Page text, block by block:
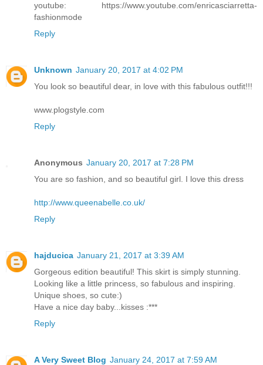
youtube: https://www.youtube.com/enricasciarretta-
fashionmode
Reply
Unknown January 20, 2017 at 4:02 PM
You look so beautiful dear, in love with this fabulous outfit!!!
www.plogstyle.com
Reply
Anonymous January 20, 2017 at 7:28 PM
You are so fashion, and so beautiful girl. I love this dress
http://www.queenabelle.co.uk/
Reply
hajducica January 21, 2017 at 3:39 AM
Gorgeous edition beautiful! This skirt is simply stunning.
Looking like a little princess, so fabulous and inspiring.
Unique shoes, so cute:)
Have a nice day baby...kisses :***
Reply
A Very Sweet Blog January 24, 2017 at 7:59 AM